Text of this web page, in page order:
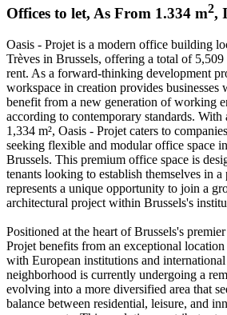
Offices to let, As From 1.334 m2,
Oasis - Projet is a modern office building
Trèves in Brussels, offering a total of 5,509
rent. As a forward-thinking development
workspace in creation provides
benefit from a new generation of working
according to contemporary standards.
1,334 m², Oasis - Projet caters to
seeking flexible and modular office space
Brussels. This premium office space is
tenants looking to establish themselves in
represents a unique opportunity to join a
architectural project within Brussels's
Positioned at the heart of Brussels's
Projet benefits from an exceptional
with European institutions and
neighborhood is currently undergoing a
evolving into a more diversified area that
balance between residential, leisure, and